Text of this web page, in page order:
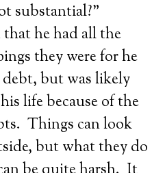
substantial?”
he had all the
they were for he
but was likely
life because of the
Things can look
but what they do